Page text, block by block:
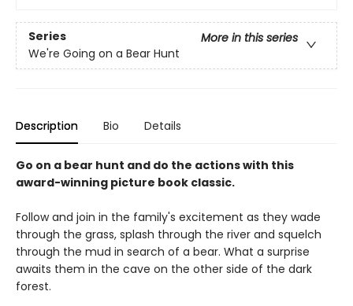
Series
More in this series
We're Going on a Bear Hunt
Description Bio Details
Go on a bear hunt and do the actions with this
award-winning picture book classic.
Follow and join in the family's excitement as they wade
through the grass, splash through the river and squelch
through the mud in search of a bear. What a surprise
awaits them in the cave on the other side of the dark
forest.